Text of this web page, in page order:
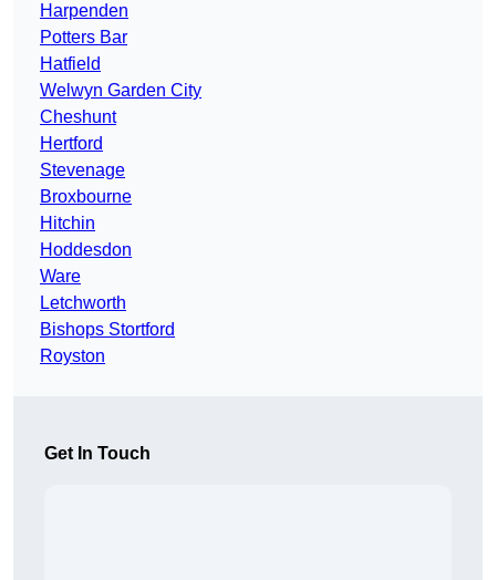
Harpenden
Potters Bar
Hatfield
Welwyn Garden City
Cheshunt
Hertford
Stevenage
Broxbourne
Hitchin
Hoddesdon
Ware
Letchworth
Bishops Stortford
Royston
Get In Touch